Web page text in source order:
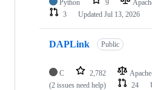
Python 9
3
Updated Jul 13, 2026
DAPLink Public
C 2,782
(2 issues need help)
24